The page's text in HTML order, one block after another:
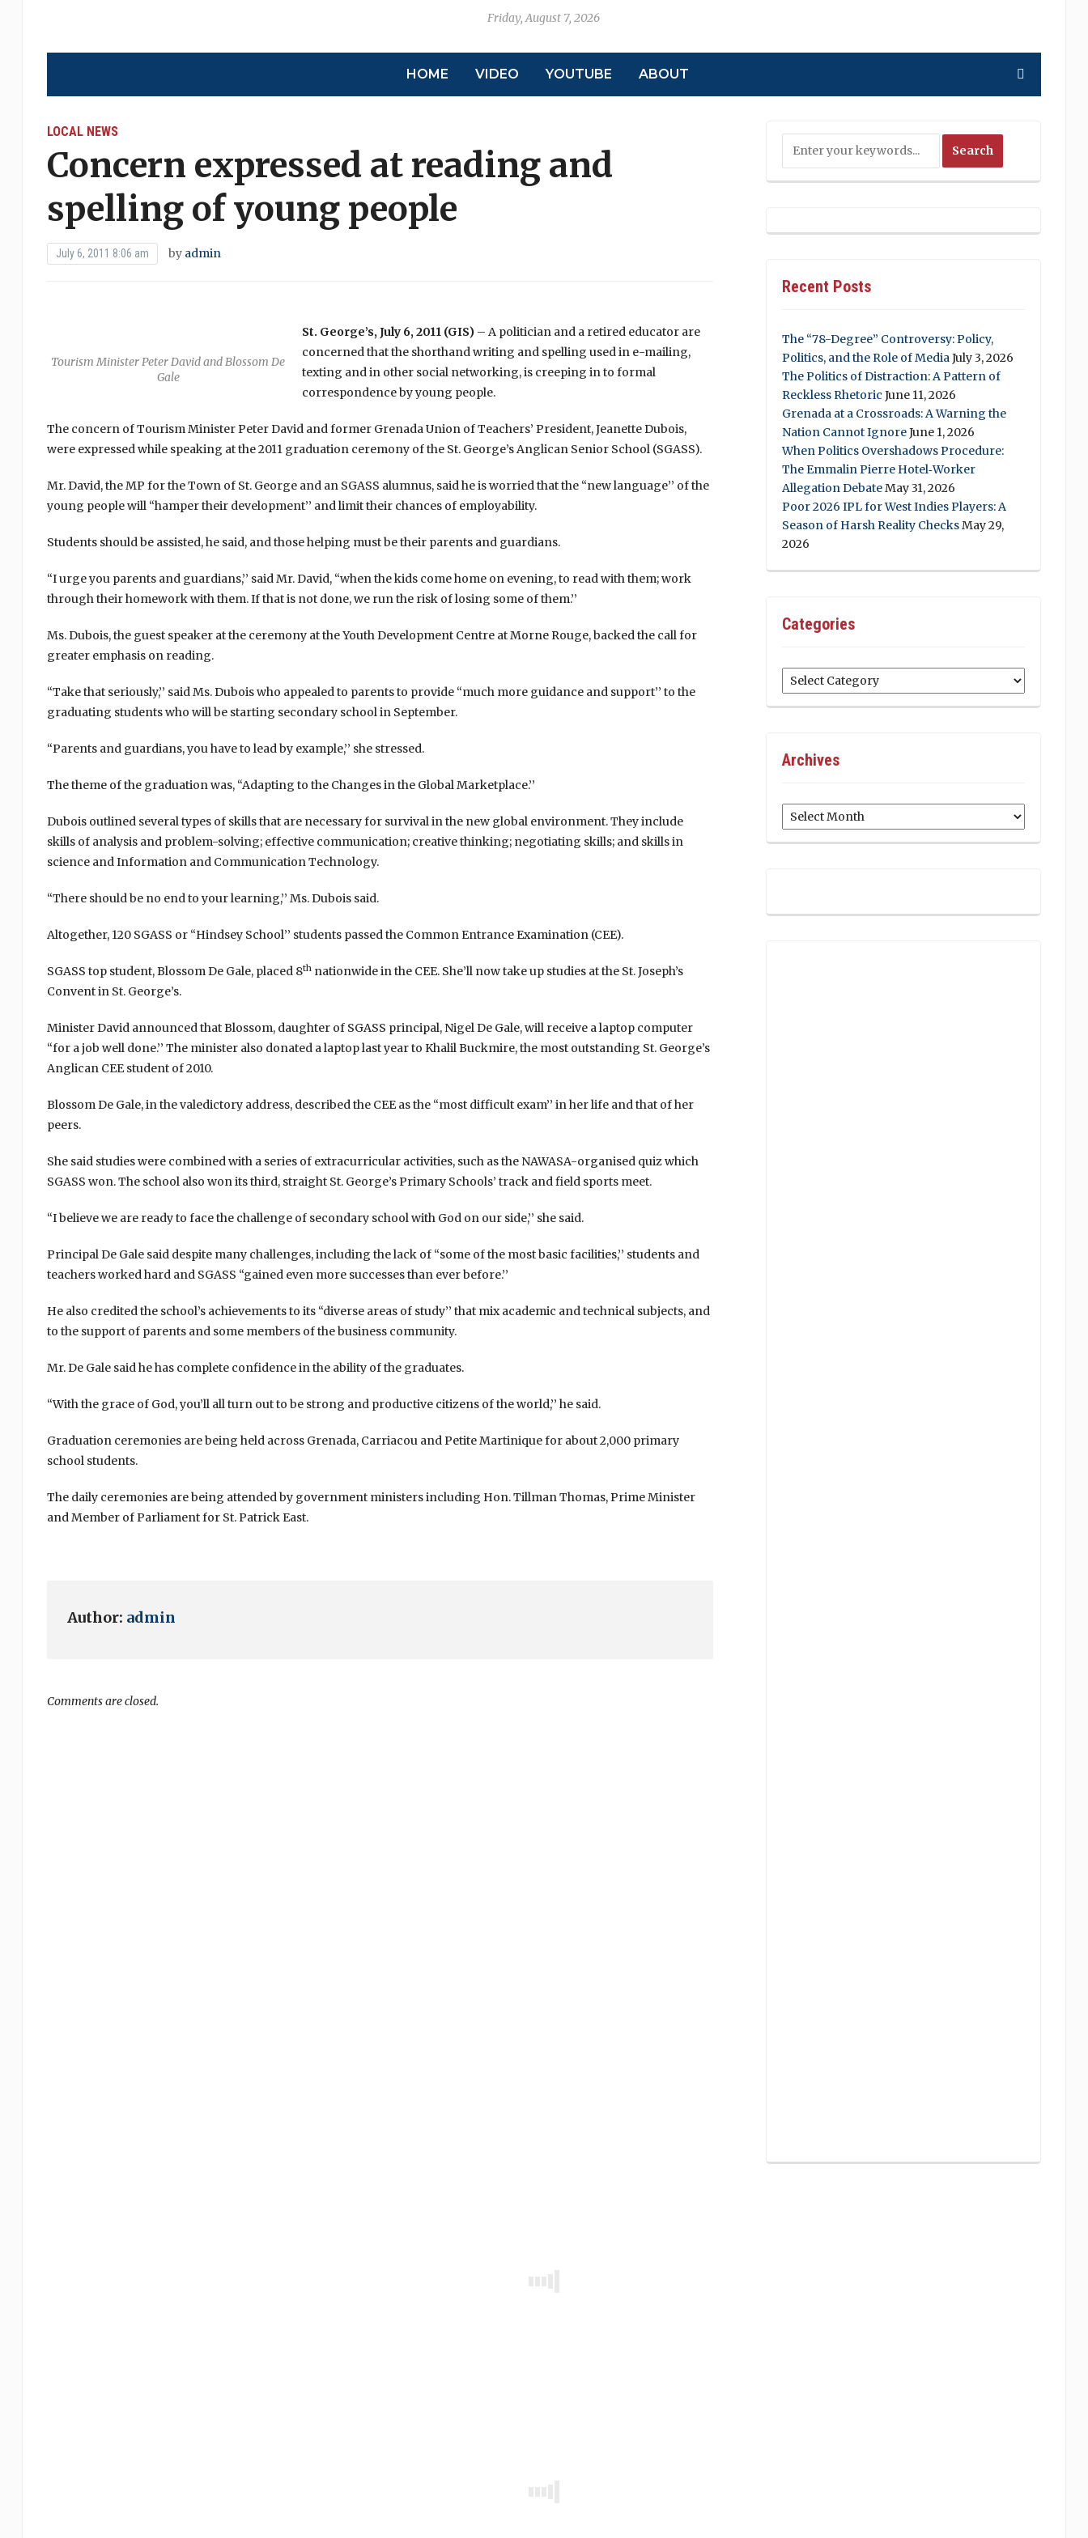
Friday, August 7, 2026
HOME VIDEO YOUTUBE ABOUT
LOCAL NEWS
Concern expressed at reading and
spelling of young people
July 6, 2011 8:06 am by admin
Tourism Minister Peter David and Blossom De
Gale
St. George’s, July 6, 2011 (GIS)– A politician and a retired educator are
concerned that the shorthand writing and spelling used in e-mailing,
texting and in other social networking, is creeping in to formal
correspondence by young people.
The concern of Tourism Minister Peter David and former Grenada Union of Teachers’ President, Jeanette Dubois,
were expressed while speaking at the 2011 graduation ceremony of the St. George’s Anglican Senior School (SGASS).
Mr. David, the MP for the Town of St. George and an SGASS alumnus, said he is worried that the “new language’’ of the
young people will “hamper their development’’ and limit their chances of employability.
Students should be assisted, he said, and those helping must be their parents and guardians.
“I urge you parents and guardians,’’ said Mr. David, “when the kids come home on evening, to read with them; work
through their homework with them. If that is not done, we run the risk of losing some of them.’’
Ms. Dubois, the guest speaker at the ceremony at the Youth Development Centre at Morne Rouge, backed the call for
greater emphasis on reading.
“Take that seriously,’’ said Ms. Dubois who appealed to parents to provide “much more guidance and support’’ to the
graduating students who will be starting secondary school in September.
“Parents and guardians, you have to lead by example,’’ she stressed.
The theme of the graduation was, “Adapting to the Changes in the Global Marketplace.’’
Dubois outlined several types of skills that are necessary for survival in the new global environment. They include
skills of analysis and problem-solving; effective communication; creative thinking; negotiating skills; and skills in
science and Information and Communication Technology.
“There should be no end to your learning,’’ Ms. Dubois said.
Altogether, 120 SGASS or “Hindsey School’’ students passed the Common Entrance Examination (CEE).
SGASS top student, Blossom De Gale, placed 8thnationwide in the CEE. She’ll now take up studies at the St. Joseph’s
Convent in St. George’s.
Minister David announced that Blossom, daughter of SGASS principal, Nigel De Gale, will receive a laptop computer
“for a job well done.’’ The minister also donated a laptop last year to Khalil Buckmire, the most outstanding St. George’s
Anglican CEE student of 2010.
Blossom De Gale, in the valedictory address, described the CEE as the “most difficult exam’’ in her life and that of her
peers.
She said studies were combined with a series of extracurricular activities, such as the NAWASA-organised quiz which
SGASS won. The school also won its third, straight St. George’s Primary Schools’ track and field sports meet.
“I believe we are ready to face the challenge of secondary school with God on our side,’’ she said.
Principal De Gale said despite many challenges, including the lack of “some of the most basic facilities,’’ students and
teachers worked hard and SGASS “gained even more successes than ever before.’’
He also credited the school’s achievements to its “diverse areas of study’’ that mix academic and technical subjects, and
to the support of parents and some members of the business community.
Mr. De Gale said he has complete confidence in the ability of the graduates.
“With the grace of God, you’ll all turn out to be strong and productive citizens of the world,’’ he said.
Graduation ceremonies are being held across Grenada, Carriacou and Petite Martinique for about 2,000 primary
school students.
The daily ceremonies are being attended by government ministers including Hon. Tillman Thomas, Prime Minister
and Member of Parliament for St. Patrick East.
Author: admin
Comments are closed.
Recent Posts
The “78-Degree” Controversy: Policy,
Politics, and the Role of MediaJuly 3, 2026
The Politics of Distraction: A Pattern of
Reckless Rhetoric June 11, 2026
Grenada at a Crossroads: A Warning the
Nation Cannot IgnoreJune 1, 2026
When Politics Overshadows Procedure:
The Emmalin Pierre Hotel‑Worker
Allegation DebateMay 31, 2026
Poor 2026 IPL for West Indies Players: A
Season of Harsh Reality ChecksMay 29,
2026
Categories
Categories
Archives
Archives